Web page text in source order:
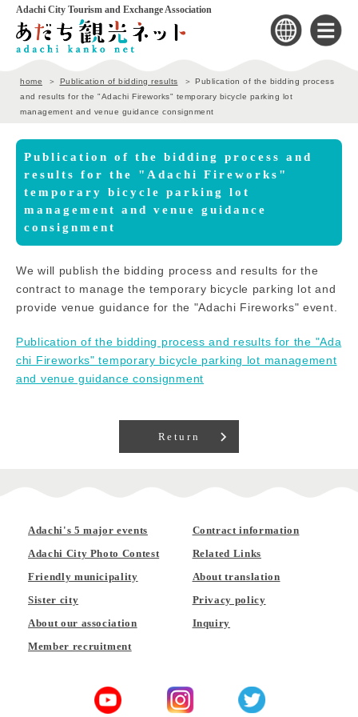
Adachi City Tourism and Exchange Association
home Publication of bidding results
Publication of the bidding process
and results for the "Adachi Fireworks" temporary bicycle parking lot
management and venue guidance consignment
Publication of the bidding process and
results for the "Adachi Fireworks"
temporary bicycle parking lot
management and venue guidance
consignment
We will publish the bidding process and results for the
contract to manage the temporary bicycle parking lot and
provide venue guidance for the "Adachi Fireworks" event.
Publication of the bidding process and results for the "Ada
chi Fireworks" temporary bicycle parking lot management
and venue guidance consignment
Return
Adachi's 5 major events
Adachi City Photo Contest
Friendly municipality
Sister city
About our association
Member recruitment
Contract information
Related Links
About translation
Privacy policy
Inquiry